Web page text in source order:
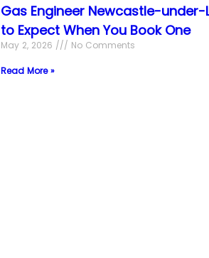
Gas Engineer Newcastle-
to Expect When You Book One
May 2, 2026 No Comments
Read More »